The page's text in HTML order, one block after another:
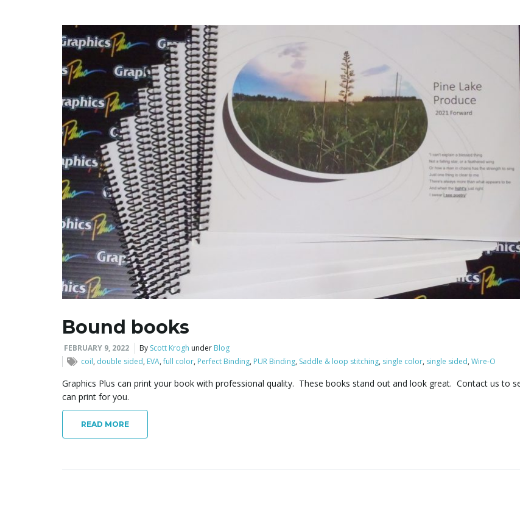
Bound books
FEBRUARY 9, 2022 By Scott Krogh under Blog
coil, double sided, EVA,full color, Perfect Binding, PUR Binding, Saddle & loop stitching, single color, single sided,Wire-O
Graphics Plus can print your book with professional quality. These books stand out and look great. Contact us to
can print for you.
READ MORE